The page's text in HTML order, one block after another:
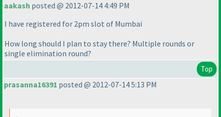
aakash posted @ 2012-07-14 4:49 PM
I have registered for 2pm slot of Mumbai
How long should I plan to stay there? Multiple rounds or
single elimination round?
Top
prasanna16391 posted @ 2012-07-14 5:13 PM